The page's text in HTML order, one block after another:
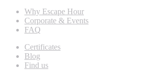
Why Escape Hour
Corporate & Events
FAQ
Certificates
Blog
Find us